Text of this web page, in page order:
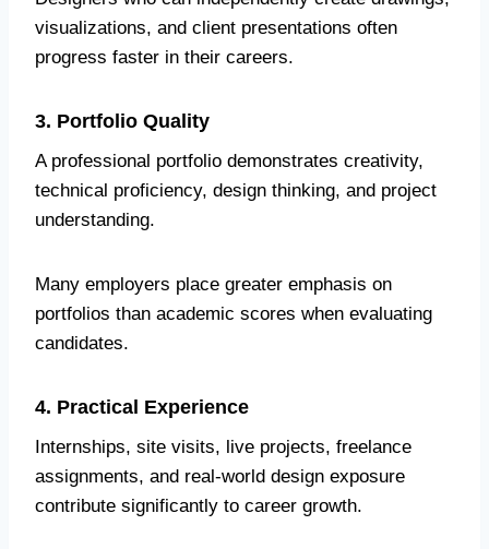
visualizations, and client presentations often
progress faster in their careers.
3. Portfolio Quality
A professional portfolio demonstrates creativity,
technical proficiency, design thinking, and project
understanding.
Many employers place greater emphasis on
portfolios than academic scores when evaluating
candidates.
4. Practical Experience
Internships, site visits, live projects, freelance
assignments, and real-world design exposure
contribute significantly to career growth.